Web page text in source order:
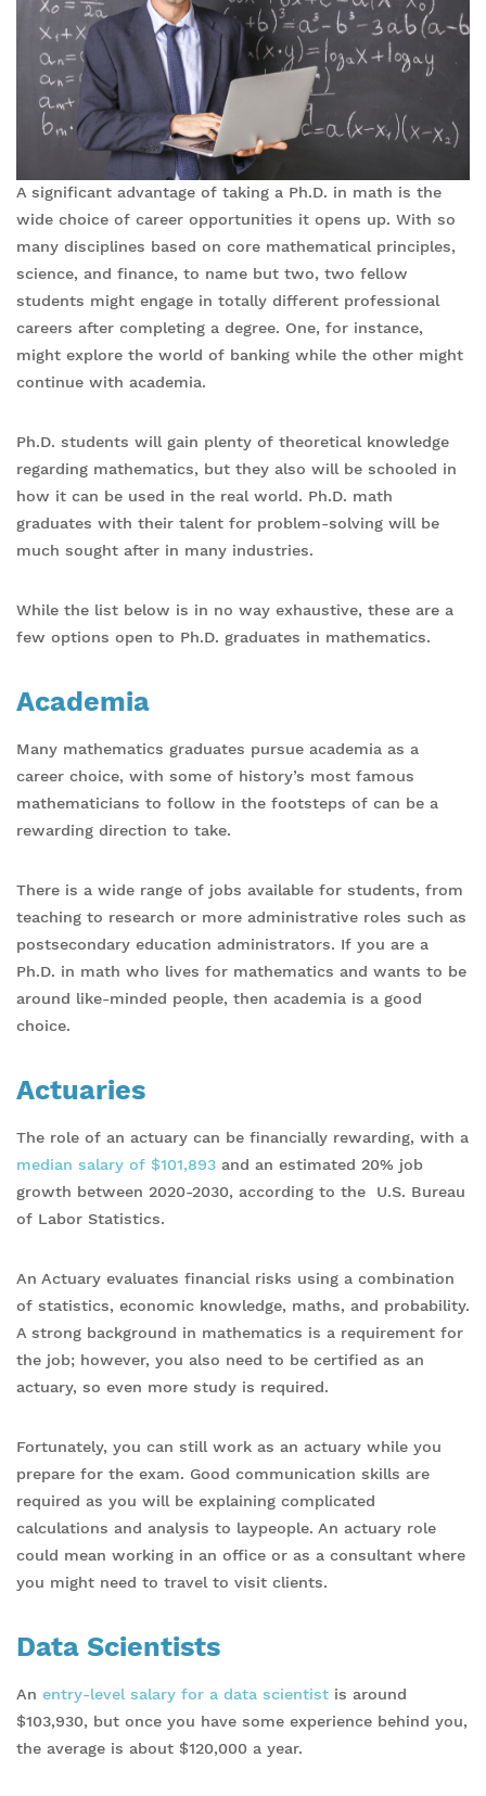
A significant advantage of taking a Ph.D. in math is the
wide choice of career opportunities it opens up. With so
many disciplines based on core mathematical principles,
science, and finance, to name but two, two fellow
students might engage in totally different professional
careers after completing a degree. One, for instance,
might explore the world of banking while the other might
continue with academia.
Ph.D. students will gain plenty of theoretical knowledge
regarding mathematics, but they also will be schooled in
how it can be used in the real world. Ph.D. math
graduates with their talent for problem-solving will be
much sought after in many industries.
While the list below is in no way exhaustive, these are a
few options open to Ph.D. graduates in mathematics.
Academia
Many mathematics graduates pursue academia as a
career choice, with some of history’s most famous
mathematicians to follow in the footsteps of can be a
rewarding direction to take.
There is a wide range of jobs available for students, from
teaching to research or more administrative roles such as
postsecondary education administrators. If you are a
Ph.D. in math who lives for mathematics and wants to be
around like-minded people, then academia is a good
choice.
Actuaries
The role of an actuary can be financially rewarding, with a
median salary of $101,893 and an estimated 20% job
growth between 2020-2030, according to the U.S. Bureau
of Labor Statistics.
An Actuary evaluates financial risks using a combination
of statistics, economic knowledge, maths, and probability.
A strong background in mathematics is a requirement for
the job; however, you also need to be certified as an
actuary, so even more study is required.
Fortunately, you can still work as an actuary while you
prepare for the exam. Good communication skills are
required as you will be explaining complicated
calculations and analysis to laypeople. An actuary role
could mean working in an office or as a consultant where
you might need to travel to visit clients.
Data Scientists
An entry-level salary for a data scientist is around
$103,930, but once you have some experience behind you,
the average is about $120,000 a year.